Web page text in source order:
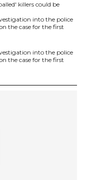
killers could be
into the police
the case for the first
into the police
the case for the first